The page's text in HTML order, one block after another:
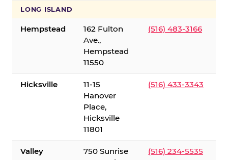
LONG ISLAND
Hempstead
162 Fulton
Ave.,
Hempstead
11550
(516) 483-3166
Hicksville
11-15
Hanover
Place,
Hicksville
11801
(516) 433-3343
Valley
750 Sunrise
(516) 234-5535